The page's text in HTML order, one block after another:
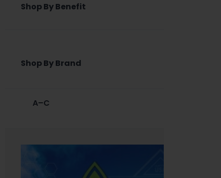
Shop By Benefit
Shop By Brand
A–C